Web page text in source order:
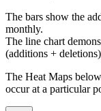
The bars show the
monthly.
The line chart
(additions +
The Heat Maps
occur at a particular